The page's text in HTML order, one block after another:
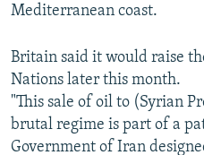
Mediterranean coast.
Britain said it would raise
Nations later this month.
"This sale of oil to (Syrian
brutal regime is part of a
Government of Iran